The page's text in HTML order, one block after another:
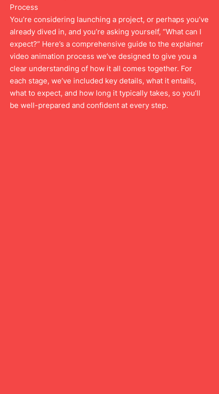
Process
You’re considering launching a project, or perhaps you’ve
already dived in, and you’re asking yourself, “What can I
expect?” Here’s a comprehensive guide to the explainer
video animation process we’ve designed to give you a
clear understanding of how it all comes together. For
each stage, we’ve included key details, what it entails,
what to expect, and how long it typically takes, so you’ll
be well-prepared and confident at every step.